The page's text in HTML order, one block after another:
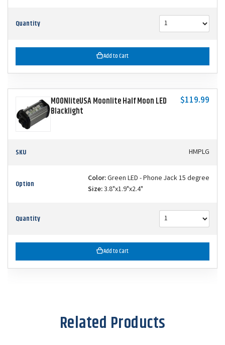
Quantity
Add to Cart
MOONliteUSA Moonlite Half Moon LED
Blacklight
$119.99
SKU HMPLG
Option Color:Green LED - Phone Jack 15 degree
Size:3.8"x1.9"x2.4"
Quantity
Add to Cart
Related Products